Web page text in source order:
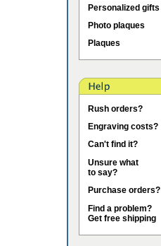
Personalized gifts
Photo plaques
Plaques
Rush orders?
Engraving costs?
Can't find it?
Unsure what
to say?
Purchase orders?
Find a problem?
Get free shipping